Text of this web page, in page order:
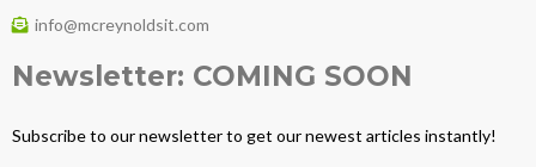
info@mcreynoldsit.com
Newsletter: COMING SOON
Subscribe to our newsletter to get our newest articles instantly!